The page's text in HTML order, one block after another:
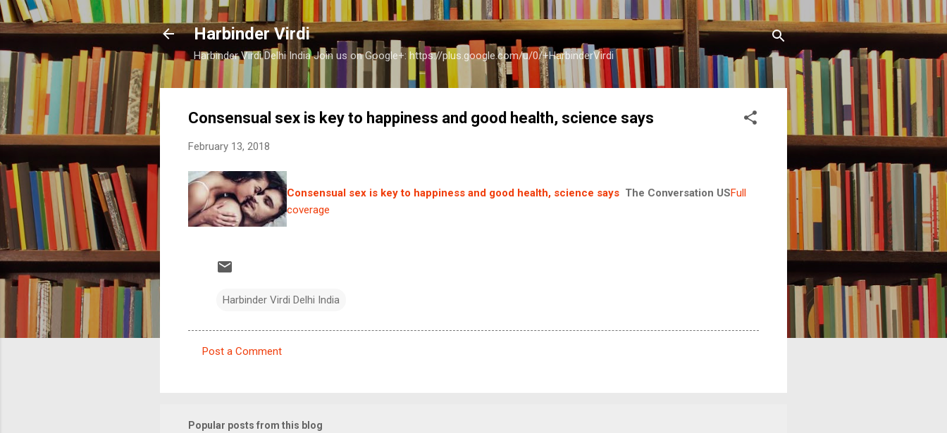
Skip to main content
Harbinder Virdi
Harbinder Virdi Delhi India Join us on Google+: https://plus.google.com/u/0/+HarbinderVirdi
Consensual sex is key to happiness and good health, science says
February 13, 2018
Consensual sex is key to happiness and good health, science says The Conversation USFull
coverage
Harbinder Virdi Delhi India
m
Post a Comment
Popular posts from this blog